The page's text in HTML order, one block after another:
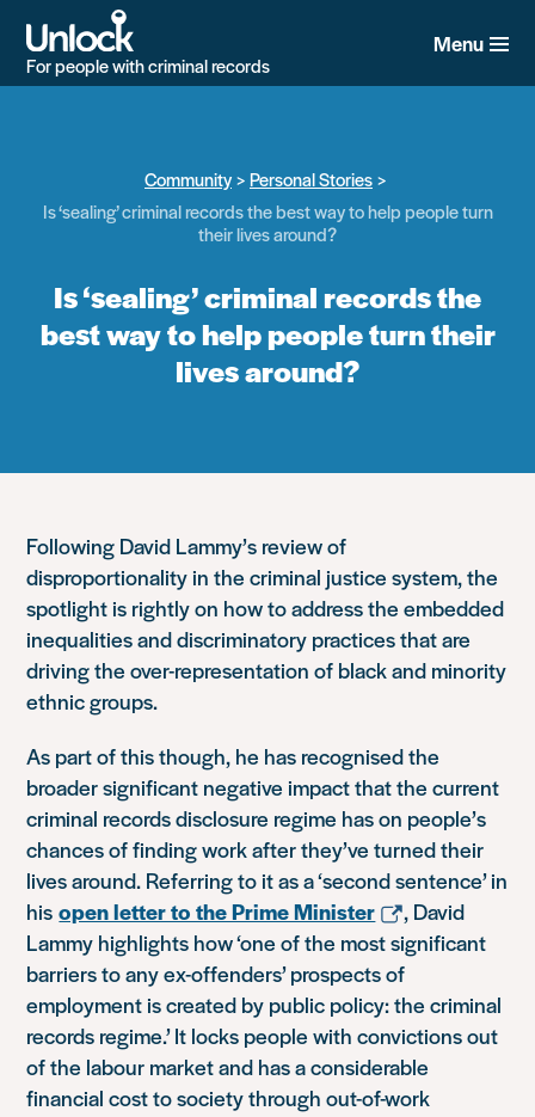
main
content
For people with criminal records
Menu
Community
Personal Stories
Is ‘sealing’ criminal records the best way to help people turn
their lives around?
Is ‘sealing’ criminal records the
best way to help people turn their
lives around?
Following David Lammy’s review of
disproportionality in the criminal justice system, the
spotlight is rightly on how to address the embedded
inequalities and discriminatory practices that are
driving the over-representation of black and minority
ethnic groups.
As part of this though, he has recognised the
broader significant negative impact that the current
criminal records disclosure regime has on people’s
chances of finding work after they’ve turned their
lives around. Referring to it as a ‘second sentence’ in
hisopen letter to the Prime Minister
, David
Lammy highlights how ‘one of the most significant
barriers to any ex-offenders’ prospects of
employment is created by public policy: the criminal
records regime.’ It locks people with convictions out
of the labour market and has a considerable
financial cost to society through out-of-work